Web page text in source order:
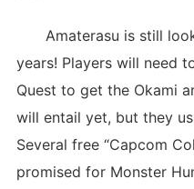
Amaterasu is still
years! Players will need
Quest to get the Okami
will entail yet, but they
Several free “Capcom
promised for Monster